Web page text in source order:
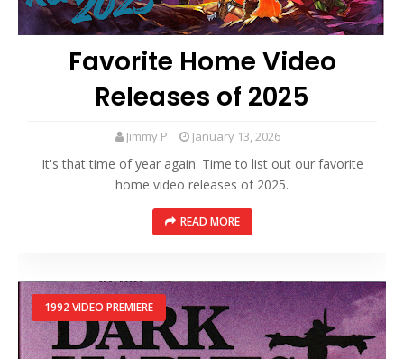
Favorite Home Video
Releases of 2025
Jimmy P January 13, 2026
It's that time of year again. Time to list out our favorite
home video releases of 2025.
READ MORE
1992 VIDEO PREMIERE